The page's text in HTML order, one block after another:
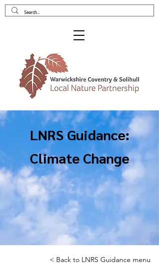
LNRS Guidance:
Climate Change
< Back to LNRS Guidance menu